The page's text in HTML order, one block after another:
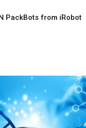
PackBots from iRobot